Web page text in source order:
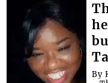
By